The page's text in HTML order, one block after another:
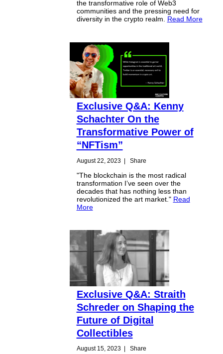
the transformative role of Web3
communities and the pressing need for
diversity in the crypto realm. Read More
Exclusive Q&A: Kenny
Schachter On the
Transformative Power of
“NFTism”
August 22, 2023| Share
"The blockchain is the most radical
transformation I’ve seen over the
decades that has nothing less than
revolutionized the art market." Read
More
Exclusive Q&A: Straith
Schreder on Shaping the
Future of Digital
Collectibles
August 15, 2023| Share